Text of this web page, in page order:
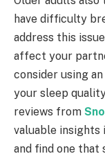
have difficulty
address this
affect your
consider using
your sleep
reviews from
valuable
and find one that